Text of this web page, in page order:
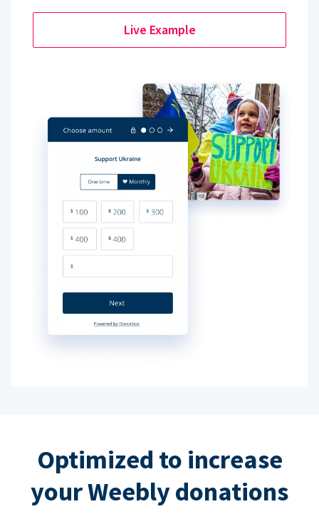
Live Example
Optimized to increase
your Weebly donations